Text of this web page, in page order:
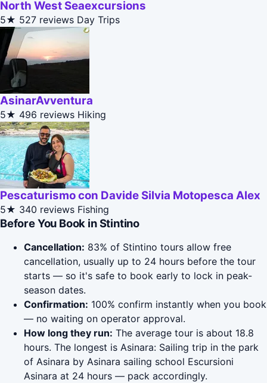
North West Seaexcursions
5★ 527 reviews Day Trips
AsinarAvventura
5★ 496 reviews Hiking
Pescaturismo con Davide Silvia Motopesca Alex
5★ 340 reviews Fishing
Before You Book in Stintino
Cancellation: 83% of Stintino tours allow free
cancellation, usually up to 24 hours before the tour
starts — so it's safe to book early to lock in peak-
season dates.
Confirmation: 100% confirm instantly when you book
— no waiting on operator approval.
How long they run: The average tour is about 18.8
hours. The longest is Asinara: Sailing trip in the park
of Asinara by Asinara sailing school Escursioni
Asinara at 24 hours — pack accordingly.